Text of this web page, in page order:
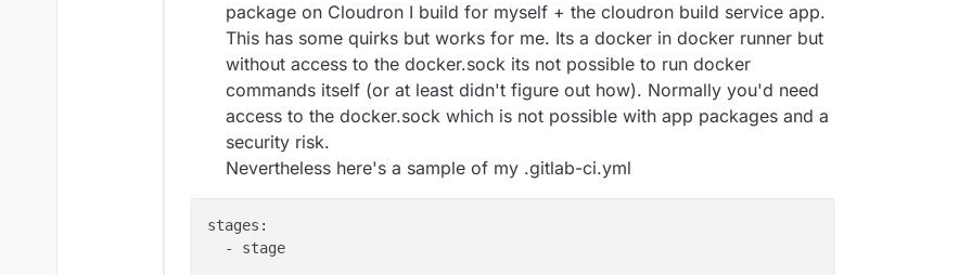
package on Cloudron I build for myself + the cloudron build service app.
This has some quirks but works for me. Its a docker in docker runner but
without access to the docker.sock its not possible to run docker
commands itself (or at least didn't figure out how). Normally you'd need
access to the docker.sock which is not possible with app packages and a
security risk.
Nevertheless here's a sample of my .gitlab-ci.yml
stages:
  - stage